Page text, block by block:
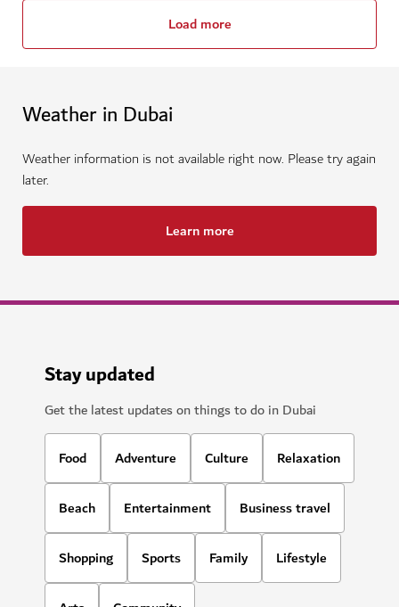
Load more
Weather in Dubai
Weather information is not available right now. Please try again
later.
Learn more
Stay updated
Get the latest updates on things to do in Dubai
Food Adventure Culture Relaxation
Beach Entertainment Business travel
Shopping Sports Family Lifestyle